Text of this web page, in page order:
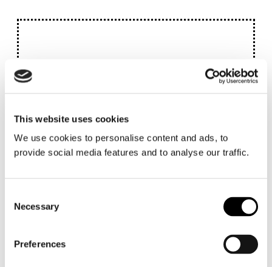
This website uses cookies
We use cookies to personalise content and ads, to
provide social media features and to analyse our traffic.
Selection
Necessary
Preferences